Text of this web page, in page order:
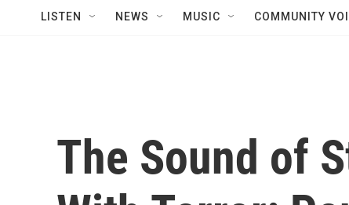
LISTEN NEWS MUSIC COMMUNITY
The Sound of